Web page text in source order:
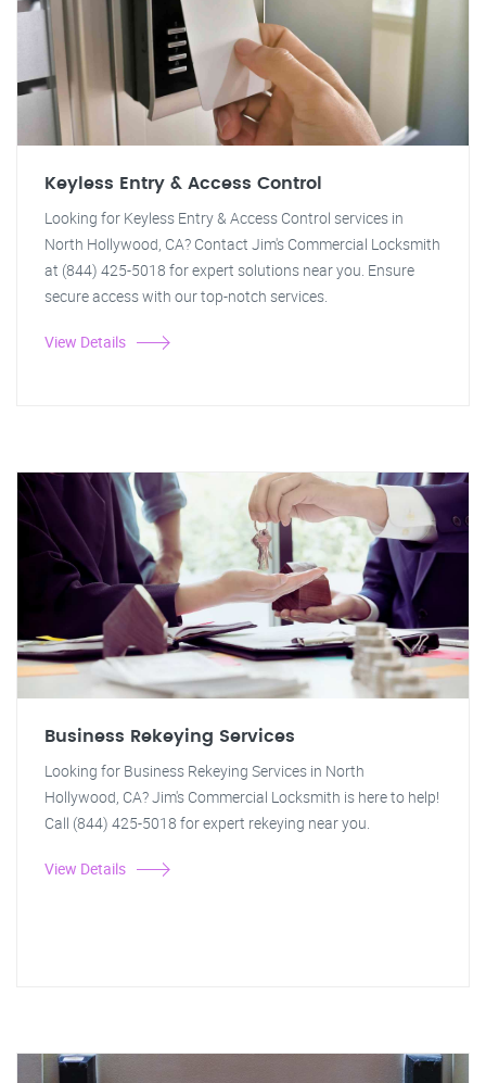
Keyless Entry & Access Control
Looking for Keyless Entry & Access Control services in
North Hollywood, CA? Contact Jim's Commercial Locksmith
at (844) 425-5018 for expert solutions near you. Ensure
secure access with our top-notch services.
View Details
Business Rekeying Services
Looking for Business Rekeying Services in North
Hollywood, CA? Jim's Commercial Locksmith is here to help!
Call (844) 425-5018 for expert rekeying near you.
View Details